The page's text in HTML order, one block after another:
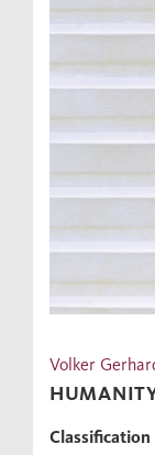
Volker
Classification